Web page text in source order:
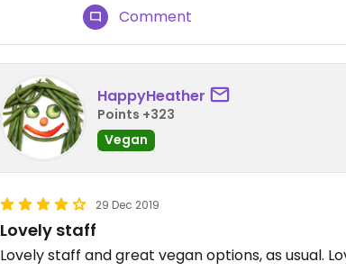
Comment
HappyHeather
Points +323
Vegan
29 Dec 2019
Lovely staff
Lovely staff and great vegan options, as usual.